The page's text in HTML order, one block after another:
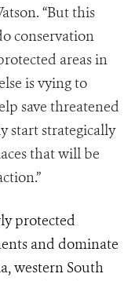
“But this
conservation
areas in
is vying to
save threatened
start strategically
that will be
protected
and dominate
western South